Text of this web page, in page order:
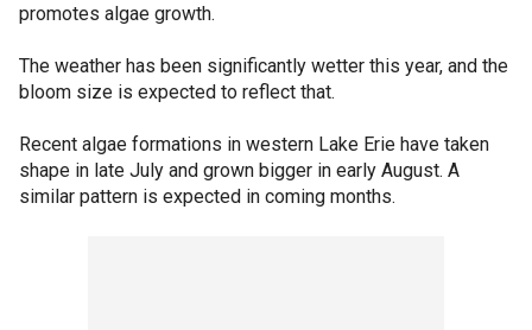
promotes algae growth.
The weather has been significantly wetter this year, and the
bloom size is expected to reflect that.
Recent algae formations in western Lake Erie have taken
shape in late July and grown bigger in early August. A
similar pattern is expected in coming months.